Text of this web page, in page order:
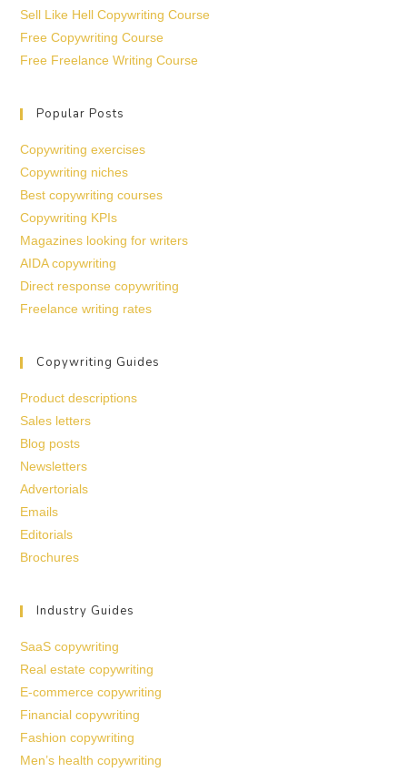
Sell Like Hell Copywriting Course
Free Copywriting Course
Free Freelance Writing Course
Popular Posts
Copywriting exercises
Copywriting niches
Best copywriting courses
Copywriting KPIs
Magazines looking for writers
AIDA copywriting
Direct response copywriting
Freelance writing rates
Copywriting Guides
Product descriptions
Sales letters
Blog posts
Newsletters
Advertorials
Emails
Editorials
Brochures
Industry Guides
SaaS copywriting
Real estate copywriting
E-commerce copywriting
Financial copywriting
Fashion copywriting
Men’s health copywriting